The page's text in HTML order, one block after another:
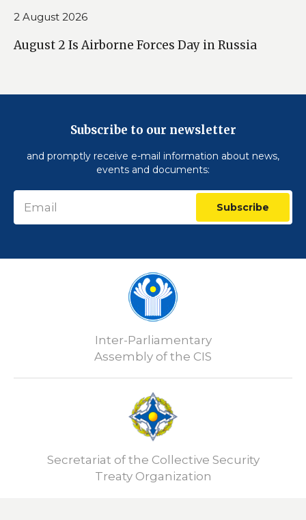
2 August 2026
August 2 Is Airborne Forces Day in Russia
Subscribe to our newsletter
and promptly receive e-mail information about news,
events and documents:
Subscribe
Inter-Parliamentary
Assembly of the CIS
Secretariat of the Collective Security
Treaty Organization